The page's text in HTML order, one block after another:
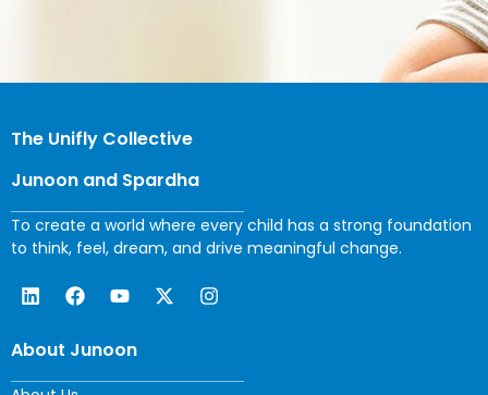
The Unifly Collective
Junoon and Spardha
To create a world where every child has a strong foundation
to think, feel, dream, and drive meaningful change.
About Junoon